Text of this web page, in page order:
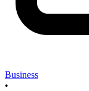
Business
•